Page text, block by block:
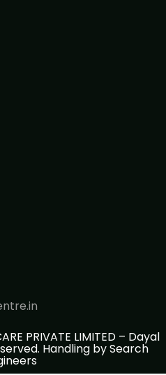
PRIVATE LIMITED – Dayal
Handling bySearch